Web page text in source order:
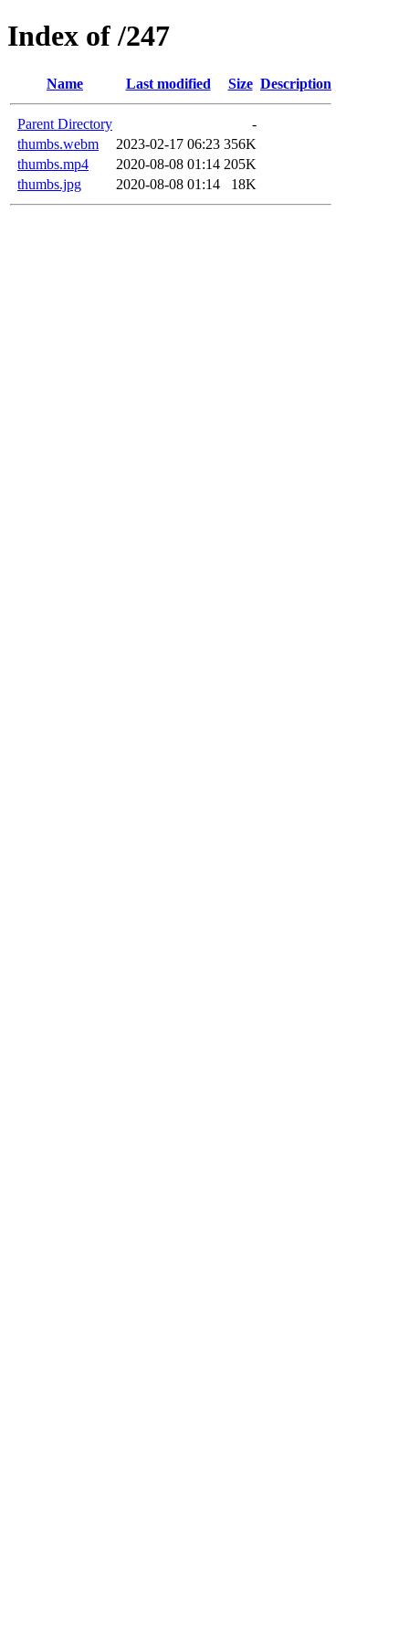
Index of /247
Name Last modified Size Description
Parent Directory
-
thumbs.webm
2023-02-17 06:23 356K
thumbs.mp4
2020-08-08 01:14 205K
thumbs.jpg
2020-08-08 01:14 18K